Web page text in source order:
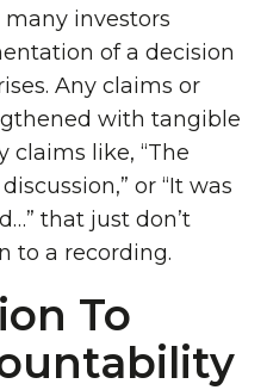
investors
of a decision
Any claims or
with tangible
claims like, “The
or “It was
that just don’t
to a recording.
To